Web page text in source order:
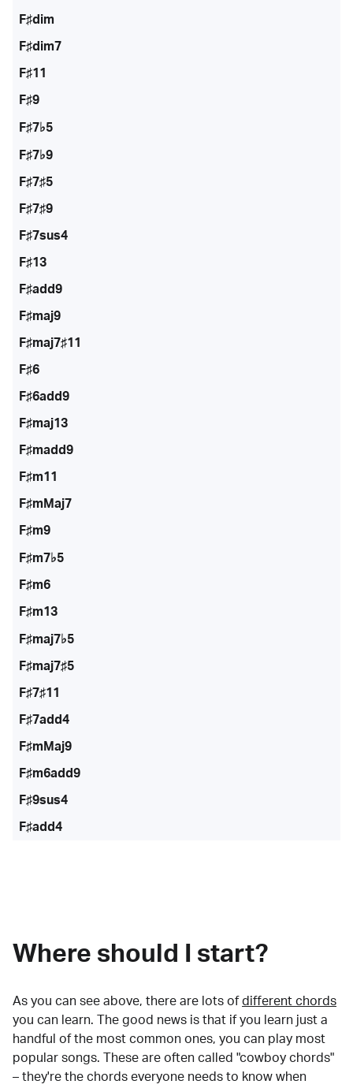
F♯dim
F♯dim7
F♯11
F♯9
F♯7♭5
F♯7♭9
F♯7♯5
F♯7♯9
F♯7sus4
F♯13
F♯add9
F♯maj9
F♯maj7♯11
F♯6
F♯6add9
F♯maj13
F♯madd9
F♯m11
F♯mMaj7
F♯m9
F♯m7♭5
F♯m6
F♯m13
F♯maj7♭5
F♯maj7♯5
F♯7♯11
F♯7add4
F♯mMaj9
F♯m6add9
F♯9sus4
F♯add4
Where should I start?
As you can see above, there are lots of different chords
you can learn. The good news is that if you learn just a
handful of the most common ones, you can play most
popular songs. These are often called "cowboy chords"
– they're the chords everyone needs to know when